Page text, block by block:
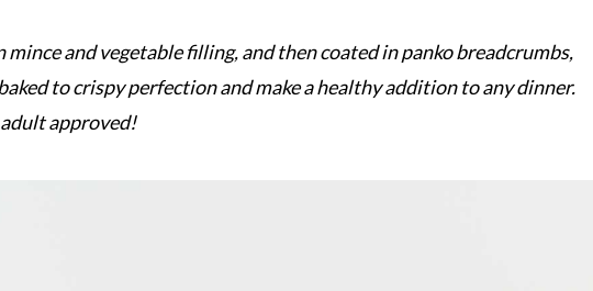
mince and vegetable filling, and then coated in panko breadcrumbs,
to crispy perfection and make a healthy addition to any dinner.
approved!